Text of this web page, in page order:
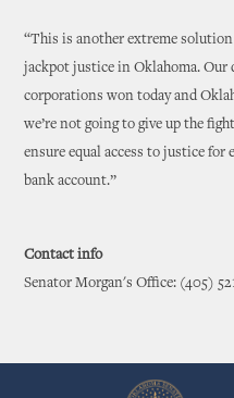
“This is another extreme
jackpot justice in Oklahoma. Our
corporations won today and
we’re not going to give up the
ensure equal access to justice
bank account.”
Contact info
Senator Morgan's Office: (405)